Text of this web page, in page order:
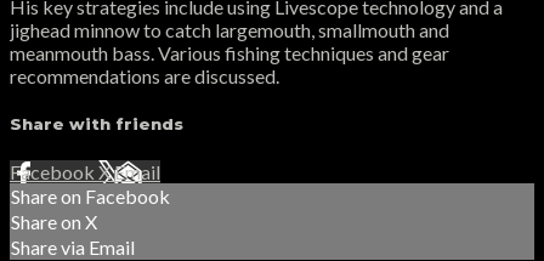
His key strategies include using Livescope technology and a
jighead minnow to catch largemouth, smallmouth and
meanmouth bass. Various fishing techniques and gear
recommendations are discussed.
Share with friends
Facebook XEmail
Share on Facebook
Share on X
Share via Email